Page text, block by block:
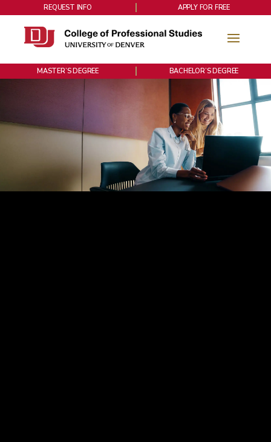
REQUEST INFO APPLY FOR FREE
MASTER’S DEGREE BACHELOR’S DEGREE